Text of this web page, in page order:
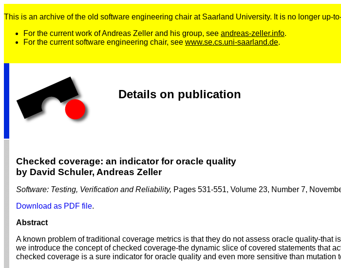
This is an archive of the old software engineering chair at Saarland University. It is no longer up-
For the current work of Andreas Zeller and his group, see andreas-zeller.info.
For the current software engineering chair, see www.se.cs.uni-saarland.de.
Details on publication
Checked coverage: an indicator for oracle quality
by David Schuler, Andreas Zeller
Software: Testing, Verification and Reliability, Pages 531-551, Volume 23, Number 7,
Download as PDF file.
Abstract
A known problem of traditional coverage metrics is that they do not assess oracle quality-
we introduce the concept of checked coverage-the dynamic slice of covered statements that
checked coverage is a sure indicator for oracle quality and even more sensitive than mutation